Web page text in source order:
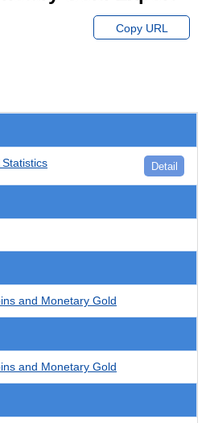
Copy URL
Detail
and Monetary Gold
and Monetary Gold